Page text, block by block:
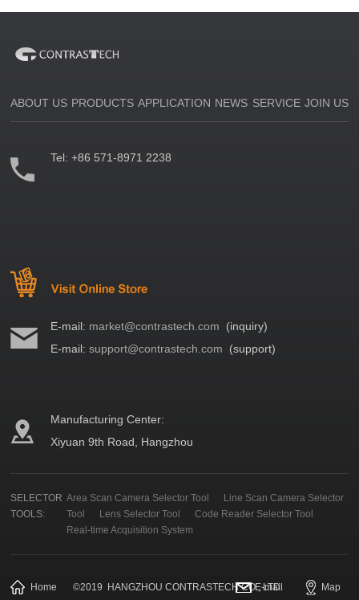
ABOUT US PRODUCTS APPLICATION NEWS SERVICE JOIN US
Tel:+86 571-8971 2238
E-mail: market@contrastech.com (inquiry)
E-mail:support@contrastech.com (support)
Manufacturing Center:
Xiyuan 9th Road, Hangzhou
SELECTOR
TOOLS:
Area Scan Camera Selector Tool
Line Scan Camera Selector
Tool
Lens Selector Tool
Code Reader Selector Tool
Real-time Acquisition System
Home ©2019 HANGZHOU CONTRASTECH CO., LTD.
E-mail Map